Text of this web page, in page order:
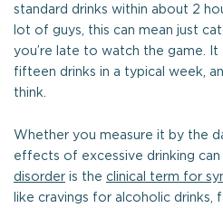
standard drinks within about 2
lot of guys, this can mean just
you’re late to watch the game. It
fifteen drinks in a typical week,
think.
Whether you measure it by the
effects of excessive drinking can
disorder is the clinical term for
like cravings for alcoholic